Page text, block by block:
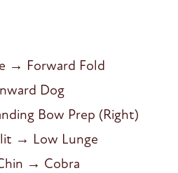
→ Forward Fold
Dog
Bow Prep (Right)
→ Low Lunge
→ Cobra